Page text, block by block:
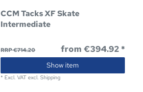
CCM Tacks XF Skate
Intermediate
RRP €714.20 from €394.92 *
Show item
* Excl. VAT excl.Shipping